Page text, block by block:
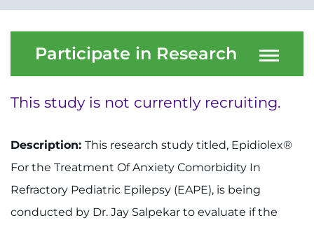
Menu
Training
Schools
Community
Participate in Research
This study is not currently recruiting.
Description: This research study titled, Epidiolex®
For the Treatment Of Anxiety Comorbidity In
Refractory Pediatric Epilepsy (EAPE), is being
conducted by Dr. Jay Salpekar to evaluate if the